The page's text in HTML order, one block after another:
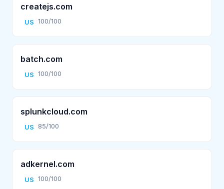
createjs.com
US 100/100
batch.com
US 100/100
splunkcloud.com
US 85/100
adkernel.com
US 100/100